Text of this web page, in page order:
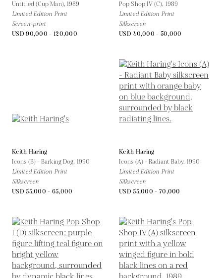
Untitled (Cup Man), 1989
Limited Edition Print
Screen-print
USD 90,000 - 120,000
Pop Shop IV (C), 1989
Limited Edition Print
Silkscreen
USD 40,000 - 50,000
Keith Haring
Icons (B) - Barking Dog, 1990
Limited Edition Print
Silkscreen
USD 55,000 - 65,000
Keith Haring
Icons (A) - Radiant Baby, 1990
Limited Edition Print
Silkscreen
USD 55,000 - 70,000